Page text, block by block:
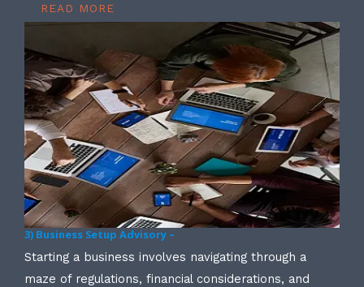
READ MORE
3) Business Setup Advisory –
Starting a business involves navigating through a
maze of regulations, financial considerations, and